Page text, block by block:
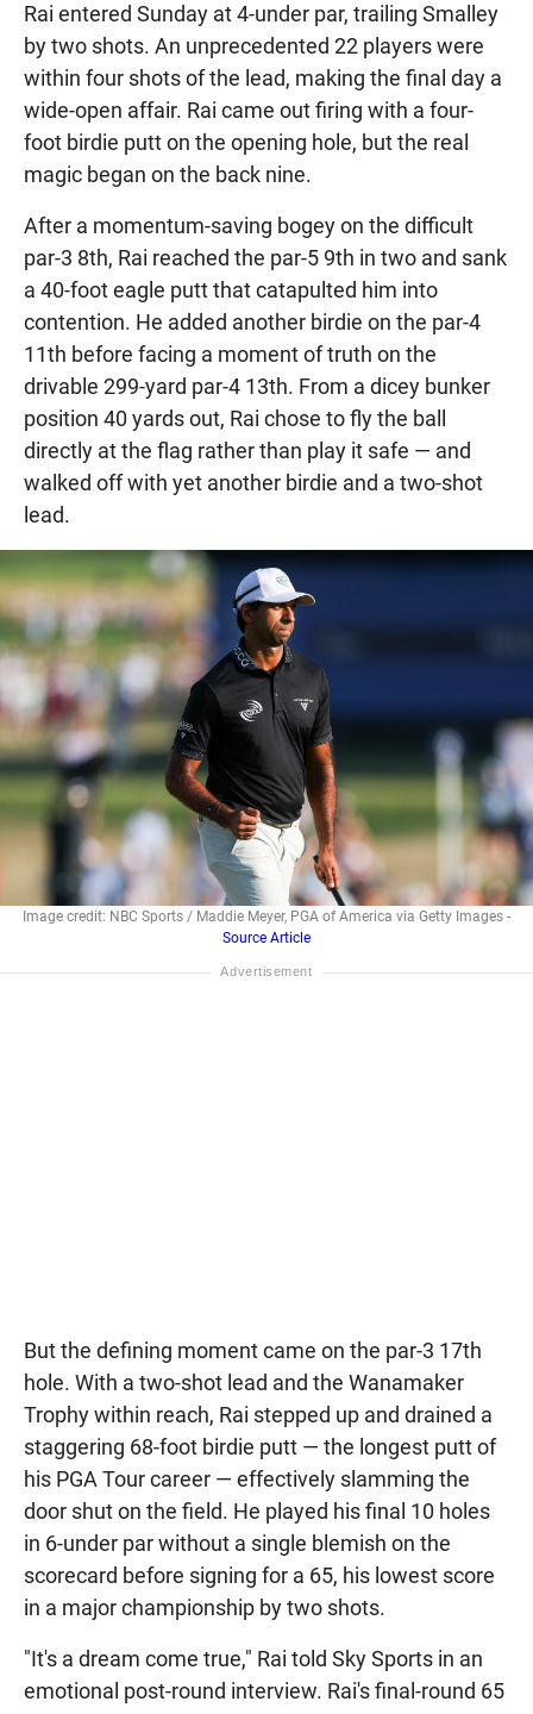
Rai entered Sunday at 4-under par, trailing Smalley
by two shots. An unprecedented 22 players were
within four shots of the lead, making the final day a
wide-open affair. Rai came out firing with a four-
foot birdie putt on the opening hole, but the real
magic began on the back nine.
After a momentum-saving bogey on the difficult
par-3 8th, Rai reached the par-5 9th in two and sank
a 40-foot eagle putt that catapulted him into
contention. He added another birdie on the par-4
11th before facing a moment of truth on the
drivable 299-yard par-4 13th. From a dicey bunker
position 40 yards out, Rai chose to fly the ball
directly at the flag rather than play it safe — and
walked off with yet another birdie and a two-shot
lead.
Image credit: NBC Sports / Maddie Meyer, PGA of America via Getty Images -
Source Article
But the defining moment came on the par-3 17th
hole. With a two-shot lead and the Wanamaker
Trophy within reach, Rai stepped up and drained a
staggering 68-foot birdie putt — the longest putt of
his PGA Tour career — effectively slamming the
door shut on the field. He played his final 10 holes
in 6-under par without a single blemish on the
scorecard before signing for a 65, his lowest score
in a major championship by two shots.
"It's a dream come true," Rai told Sky Sports in an
emotional post-round interview. Rai's final-round 65